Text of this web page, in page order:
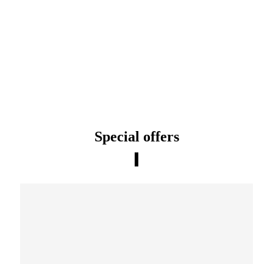
Special offers